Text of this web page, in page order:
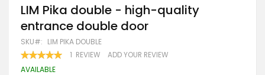
Skip
to
the
beginning
of
the
images
LIM Pika double - high-quality
entrance double door
SKU LIM PIKA DOUBLE
RATING:
100 100
1 REVIEW ADD YOUR REVIEW
AVAILABLE